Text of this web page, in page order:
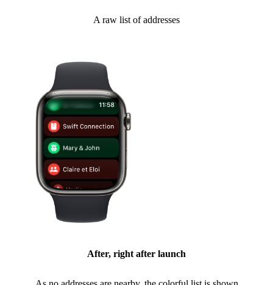
A raw list of addresses
After, right after launch